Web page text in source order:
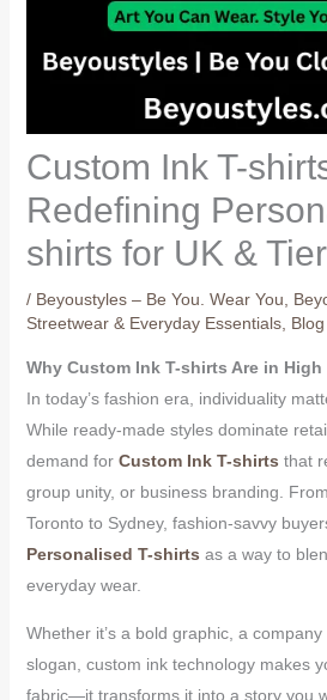
Custom Ink T-
Redefining
shirts for UK &
/ Beyoustyles – Be You. Wear You
Streetwear & Everyday Essentials, Blog
Why Custom Ink T-shirts Are in High
In today’s fashion era, individuality
While ready-made styles dominate
demand for Custom Ink T-shirts that
group unity, or business branding.
Toronto to Sydney, fashion-savvy
Personalised T-shirts as a way to
everyday wear.
Whether it’s a bold graphic, a
slogan, custom ink technology makes
fabric—it transforms it into a story you